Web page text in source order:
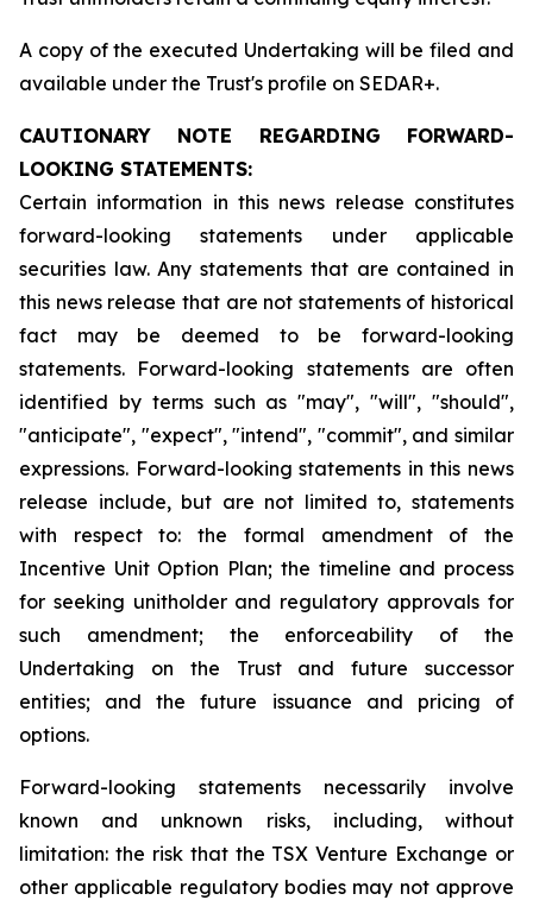
A copy of the executed Undertaking will be filed and
available under the Trust's profile on SEDAR+.
CAUTIONARY NOTE REGARDING FORWARD-
LOOKING STATEMENTS:
Certain information in this news release constitutes
forward-looking statements under applicable
securities law. Any statements that are contained in
this news release that are not statements of historical
fact may be deemed to be forward-looking
statements. Forward-looking statements are often
identified by terms such as "may", "will", "should",
"anticipate", "expect", "intend", "commit", and similar
expressions. Forward-looking statements in this news
release include, but are not limited to, statements
with respect to: the formal amendment of the
Incentive Unit Option Plan; the timeline and process
for seeking unitholder and regulatory approvals for
such amendment; the enforceability of the
Undertaking on the Trust and future successor
entities; and the future issuance and pricing of
options.
Forward-looking statements necessarily involve
known and unknown risks, including, without
limitation: the risk that the TSX Venture Exchange or
other applicable regulatory bodies may not approve